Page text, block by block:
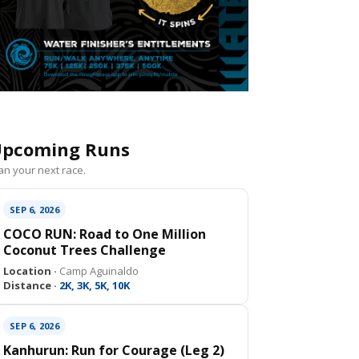
Runs
your next race.
SEP 6, 2026
COCO RUN: Road to One Million
Coconut Trees Challenge
Location · Camp Aguinaldo
Distance · 2K, 3K, 5K, 10K
SEP 6, 2026
Kanhurun: Run for Courage (Leg 2)